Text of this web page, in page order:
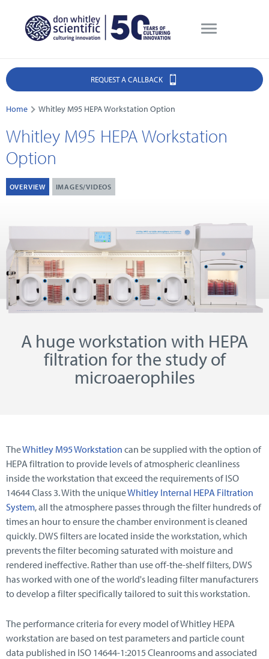
REQUEST A CALLBACK
Home Whitley M95 HEPA Workstation Option
Whitley M95 HEPA Workstation
Option
OVERVIEW IMAGES/VIDEOS
A huge workstation with HEPA
filtration for the study of
microaerophiles
TheWhitley M95 Workstation can be supplied with the option of
HEPA filtration to provide levels of atmospheric cleanliness
inside the workstation that exceed the requirements of ISO
14644 Class 3. With the uniqueWhitley Internal HEPA Filtration
System, all the atmosphere passes through the filter hundreds of
times an hour to ensure the chamber environment is cleaned
quickly. DWS filters are located inside the workstation, which
prevents the filter becoming saturated with moisture and
rendered ineffective. Rather than use off-the-shelf filters, DWS
has worked with one of the world's leading filter manufacturers
to develop a filter specifically tailored to suit this workstation.
The performance criteria for every model of Whitley HEPA
workstation are based on test parameters and particle count
data published in ISO 14644-1:2015 Cleanrooms and associated